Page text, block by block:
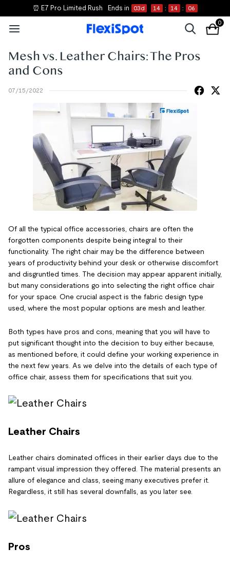
⏰ E7 Pro Limited Rush Ends in 03d 14 : 14 : 05
0
Mesh vs. Leather Chairs: The Pros
and Cons
07/15/2022
Of all the typical office accessories, chairs are often the
forgotten components despite being integral to their
functionality. The right chair may be the difference between
years of productivity behind your desk or otherwise discomfort
and disgruntled times. The decision may appear apparent initially,
but many considerations go into selecting the right office chair
for your space. One crucial aspect is the fabric design type
used, where the most popular options are mesh and leather.
Both types have pros and cons, meaning that you will have to
put significant thought into the decision to buy either because,
as mentioned before, it could define your working experience in
the next few years. As we delve into the details of each type of
office chair, assess them for specifications that suit you.
Leather Chairs
Leather chairs dominated offices in their earlier days due to the
rampant visual impression they offered. The material presents an
allure of elegance and class, seeing many executives prefer it.
Regardless, it still has several downfalls, as you later see.
Pros